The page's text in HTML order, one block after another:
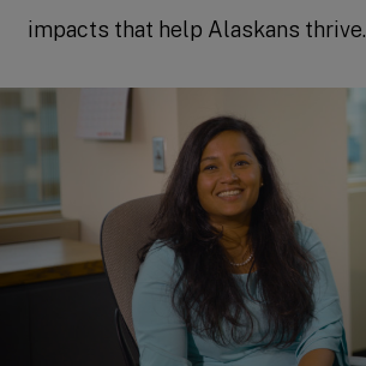
impacts that help Alaskans thrive.